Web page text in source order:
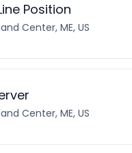
Position
Center, ME, US
Center, ME, US